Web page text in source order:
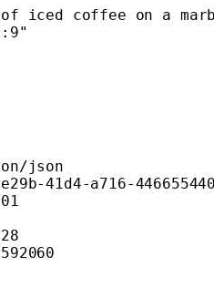
iced coffee on a
json
41d4-a716-